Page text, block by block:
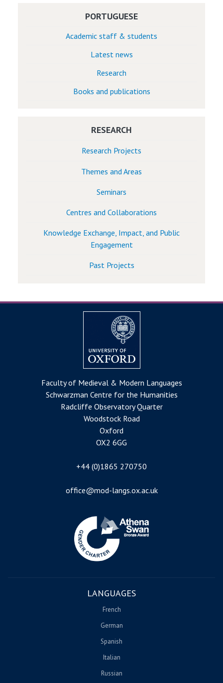
PORTUGUESE
Academic staff & students
Latest news
Research
Books and publications
RESEARCH
Research Projects
Themes and Areas
Seminars
Centres and Collaborations
Knowledge Exchange, Impact, and Public
Engagement
Past Projects
Faculty of Medieval & Modern Languages
Schwarzman Centre for the Humanities
Radcliffe Observatory Quarter
Woodstock Road
Oxford
OX2 6GG
+44 (0)1865 270750
office@mod-langs.ox.ac.uk
LANGUAGES
French
German
Spanish
Italian
Russian